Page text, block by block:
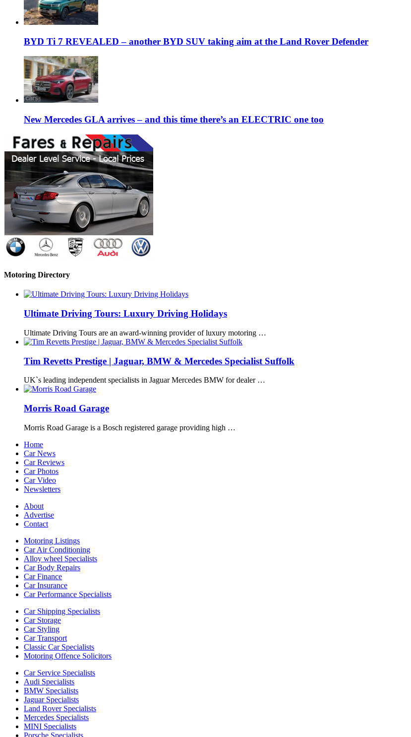
BYD Ti 7 REVEALED – another BYD SUV taking aim at the Land Rover Defender
New Mercedes GLA arrives – and this time there’s an ELECTRIC one too
Motoring Directory
Ultimate Driving Tours: Luxury Driving Holidays
Ultimate Driving Tours are an award-winning provider of luxury motoring …
Tim Revetts Prestige | Jaguar, BMW & Mercedes Specialist Suffolk
UK`s leading independent specialists in Jaguar Mercedes BMW for dealer …
Morris Road Garage
Morris Road Garage is a Bosch registered garage providing high …
Home
Car News
Car Reviews
Car Photos
Car Video
Newsletters
About
Advertise
Contact
Motoring Listings
Car Air Conditioning
Alloy wheel Specialists
Car Body Repairs
Car Finance
Car Insurance
Car Performance Specialists
Car Shipping Specialists
Car Storage
Car Styling
Car Transport
Classic Car Specialists
Motoring Offence Solicitors
Car Service Specialists
Audi Specialists
BMW Specialists
Jaguar Specialists
Land Rover Specialists
Mercedes Specialists
MINI Specialists
Porsche Specialists